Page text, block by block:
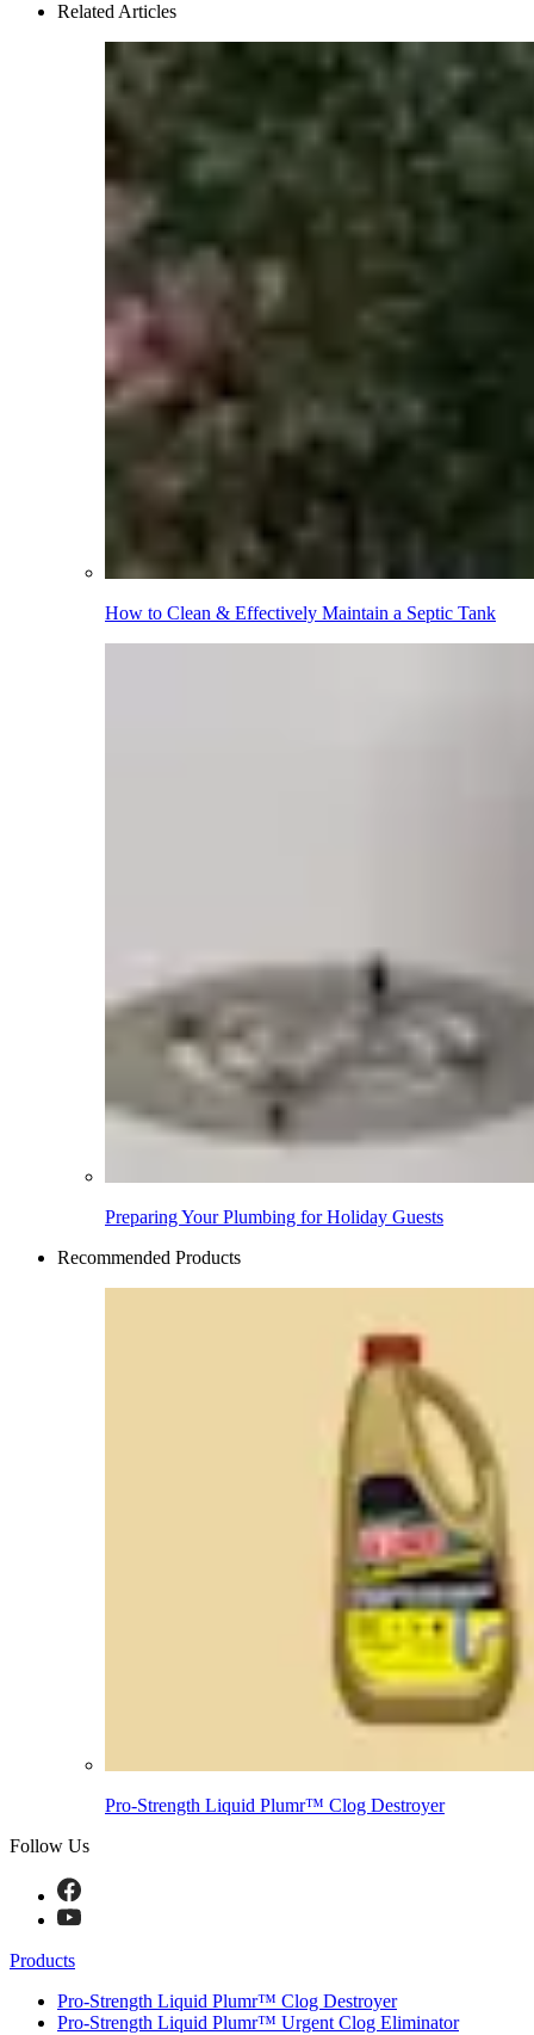
Related Articles
How to Clean & Effectively Maintain a Septic Tank
Preparing Your Plumbing for Holiday Guests
Recommended Products
Pro-Strength Liquid Plumr™ Clog Destroyer
Follow Us
Products
Pro-Strength Liquid Plumr™ Clog Destroyer
Pro-Strength Liquid Plumr™ Urgent Clog Eliminator